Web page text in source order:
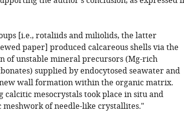
[i.e., rotaliids and miliolids, the latter
paper] produced calcareous shells via the
of unstable mineral precursors (Mg-rich
supplied by endocytosed seawater and
wall formation within the organic matrix.
mesocrystals took place in situ and
meshwork of needle-like crystallites."